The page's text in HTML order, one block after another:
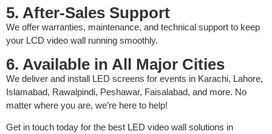
5. After-Sales Support
We offer warranties, maintenance, and technical support to keep
your LCD video wall running smoothly.
6. Available in All Major Cities
We deliver and install LED screens for events in Karachi, Lahore,
Islamabad, Rawalpindi, Peshawar, Faisalabad, and more. No
matter where you are, we’re here to help!
Get in touch today for the best LED video wall solutions in